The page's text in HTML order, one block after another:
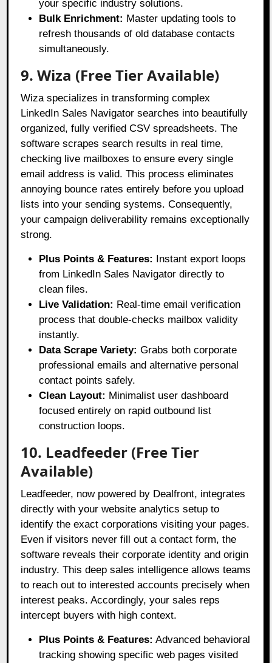
your specific industry solutions.
Bulk Enrichment: Master updating tools to
refresh thousands of old database contacts
simultaneously.
9. Wiza (Free Tier Available)
Wiza specializes in transforming complex
LinkedIn Sales Navigator searches into beautifully
organized, fully verified CSV spreadsheets. The
software scrapes search results in real time,
checking live mailboxes to ensure every single
email address is valid. This process eliminates
annoying bounce rates entirely before you upload
lists into your sending systems. Consequently,
your campaign deliverability remains exceptionally
strong.
Plus Points & Features: Instant export loops
from LinkedIn Sales Navigator directly to
clean files.
Live Validation: Real-time email verification
process that double-checks mailbox validity
instantly.
Data Scrape Variety: Grabs both corporate
professional emails and alternative personal
contact points safely.
Clean Layout: Minimalist user dashboard
focused entirely on rapid outbound list
construction loops.
10. Leadfeeder (Free Tier
Available)
Leadfeeder, now powered by Dealfront, integrates
directly with your website analytics setup to
identify the exact corporations visiting your pages.
Even if visitors never fill out a contact form, the
software reveals their corporate identity and origin
industry. This deep sales intelligence allows teams
to reach out to interested accounts precisely when
interest peaks. Accordingly, your sales reps
intercept buyers with high context.
Plus Points & Features: Advanced behavioral
tracking showing specific web pages visited